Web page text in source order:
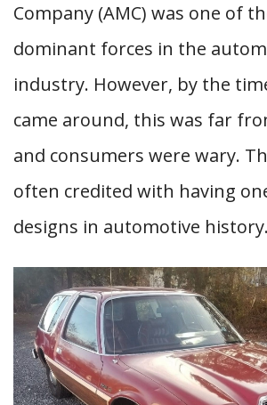
Company (AMC) was one of
dominant forces in the
industry. However, by the
came around, this was far
and consumers were wary.
often credited with having
designs in automotive history.